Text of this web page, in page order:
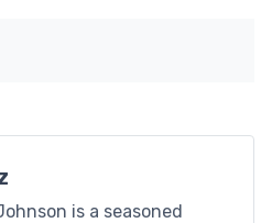
is a seasoned